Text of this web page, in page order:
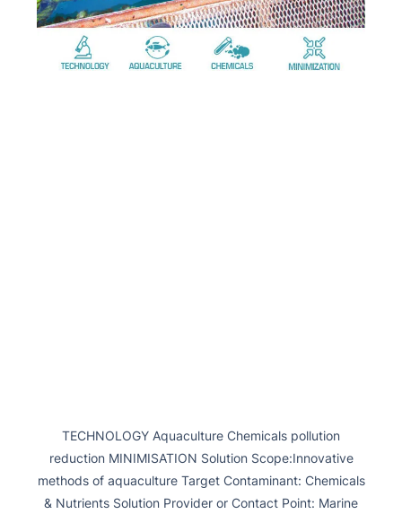
TECHNOLOGY Aquaculture Chemicals pollution
reduction MINIMISATION Solution Scope:Innovative
methods of aquaculture Target Contaminant: Chemicals
& Nutrients Solution Provider or Contact Point: Marine